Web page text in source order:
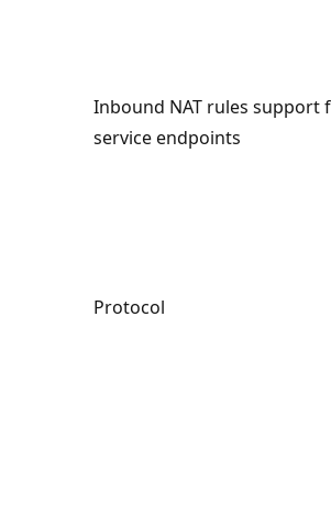
Inbound NAT rules support
service endpoints
Protocol